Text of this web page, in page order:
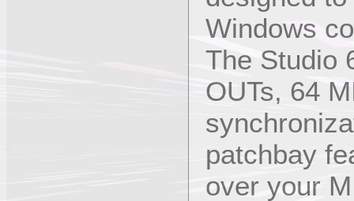
Windows
The Studio
OUTs, 64
patchbay
over your